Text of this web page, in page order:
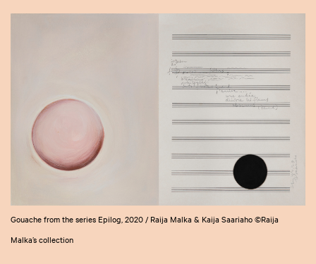
Gouache from the series Epilog, 2020 / Raija Malka & Kaija Saariaho ©Raija
Malka’s collection